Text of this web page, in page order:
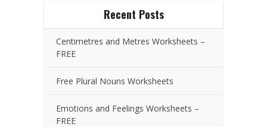
Recent Posts
Centimetres and Metres Worksheets –
FREE
Free Plural Nouns Worksheets
Emotions and Feelings Worksheets –
FREE